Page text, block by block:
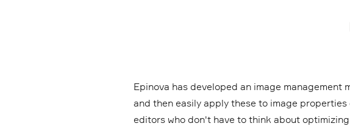
Epinova has developed an image
and then easily apply these to image
editors who don't have to think about